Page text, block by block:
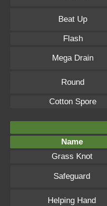
Beat Up
Flash
Mega Drain
Round
Cotton Spore
Name
Grass Knot
Safeguard
Helping Hand